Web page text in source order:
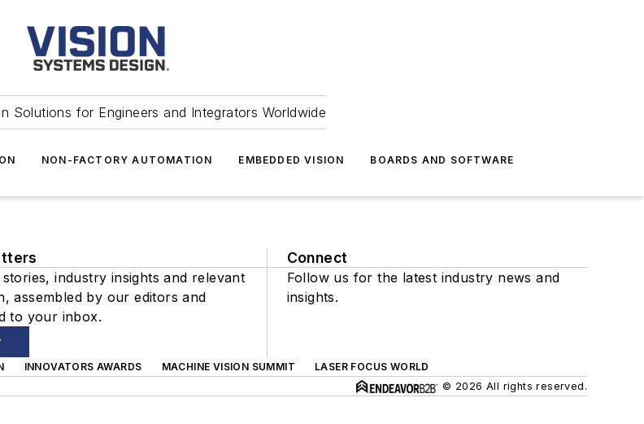
Solutions for Engineers and Integrators Worldwide
NON-FACTORY AUTOMATION EMBEDDED VISION BOARDS AND SOFTWARE
industry insights and relevant
assembled by our editors and
to your inbox.
Connect
Follow us for the latest industry news and
insights.
INNOVATORS AWARDS MACHINE VISION SUMMIT
LASER FOCUS WORLD
© 2026 All rights reserved.